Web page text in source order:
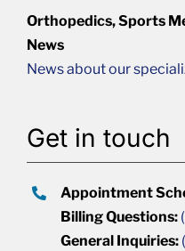
Orthopedics, Sports
News
News about our
Get in touch
Appointment
Billing Questions:
General Inquiries: